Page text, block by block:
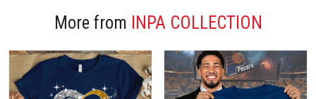
More from INPA COLLECTION